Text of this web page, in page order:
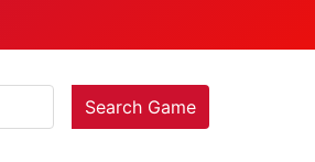
Search Game